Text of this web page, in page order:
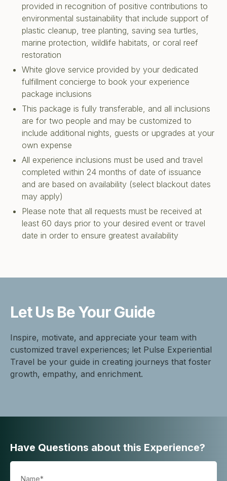
provided in recognition of positive contributions to
environmental sustainability that include support of
plastic cleanup, tree planting, saving sea turtles,
marine protection, wildlife habitats, or coral reef
restoration
White glove service provided by your dedicated
fulfillment concierge to book your experience
package inclusions
This package is fully transferable, and all inclusions
are for two people and may be customized to
include additional nights, guests or upgrades at your
own expense
All experience inclusions must be used and travel
completed within 24 months of date of issuance
and are based on availability (select blackout dates
may apply)
Please note that all requests must be received at
least 60 days prior to your desired event or travel
date in order to ensure greatest availability
Let Us BeYour Guide
Inspire, motivate, and appreciate your team with
customized travel experiences; let Pulse Experiential
Travel be your guide in creating journeys that foster
growth, empathy, and enrichment.
Have Questions about this Experience?